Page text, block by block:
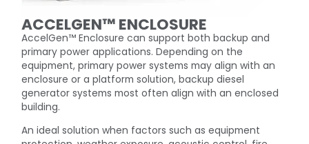
ACCELGEN™ ENCLOSURE​
AccelGen™ Enclosure can support both backup and
primary power applications. Depending on the
equipment, primary power systems may align with an
enclosure or a platform solution, backup diesel
generator systems most often align with an enclosed
building.
An ideal solution when factors such as equipment